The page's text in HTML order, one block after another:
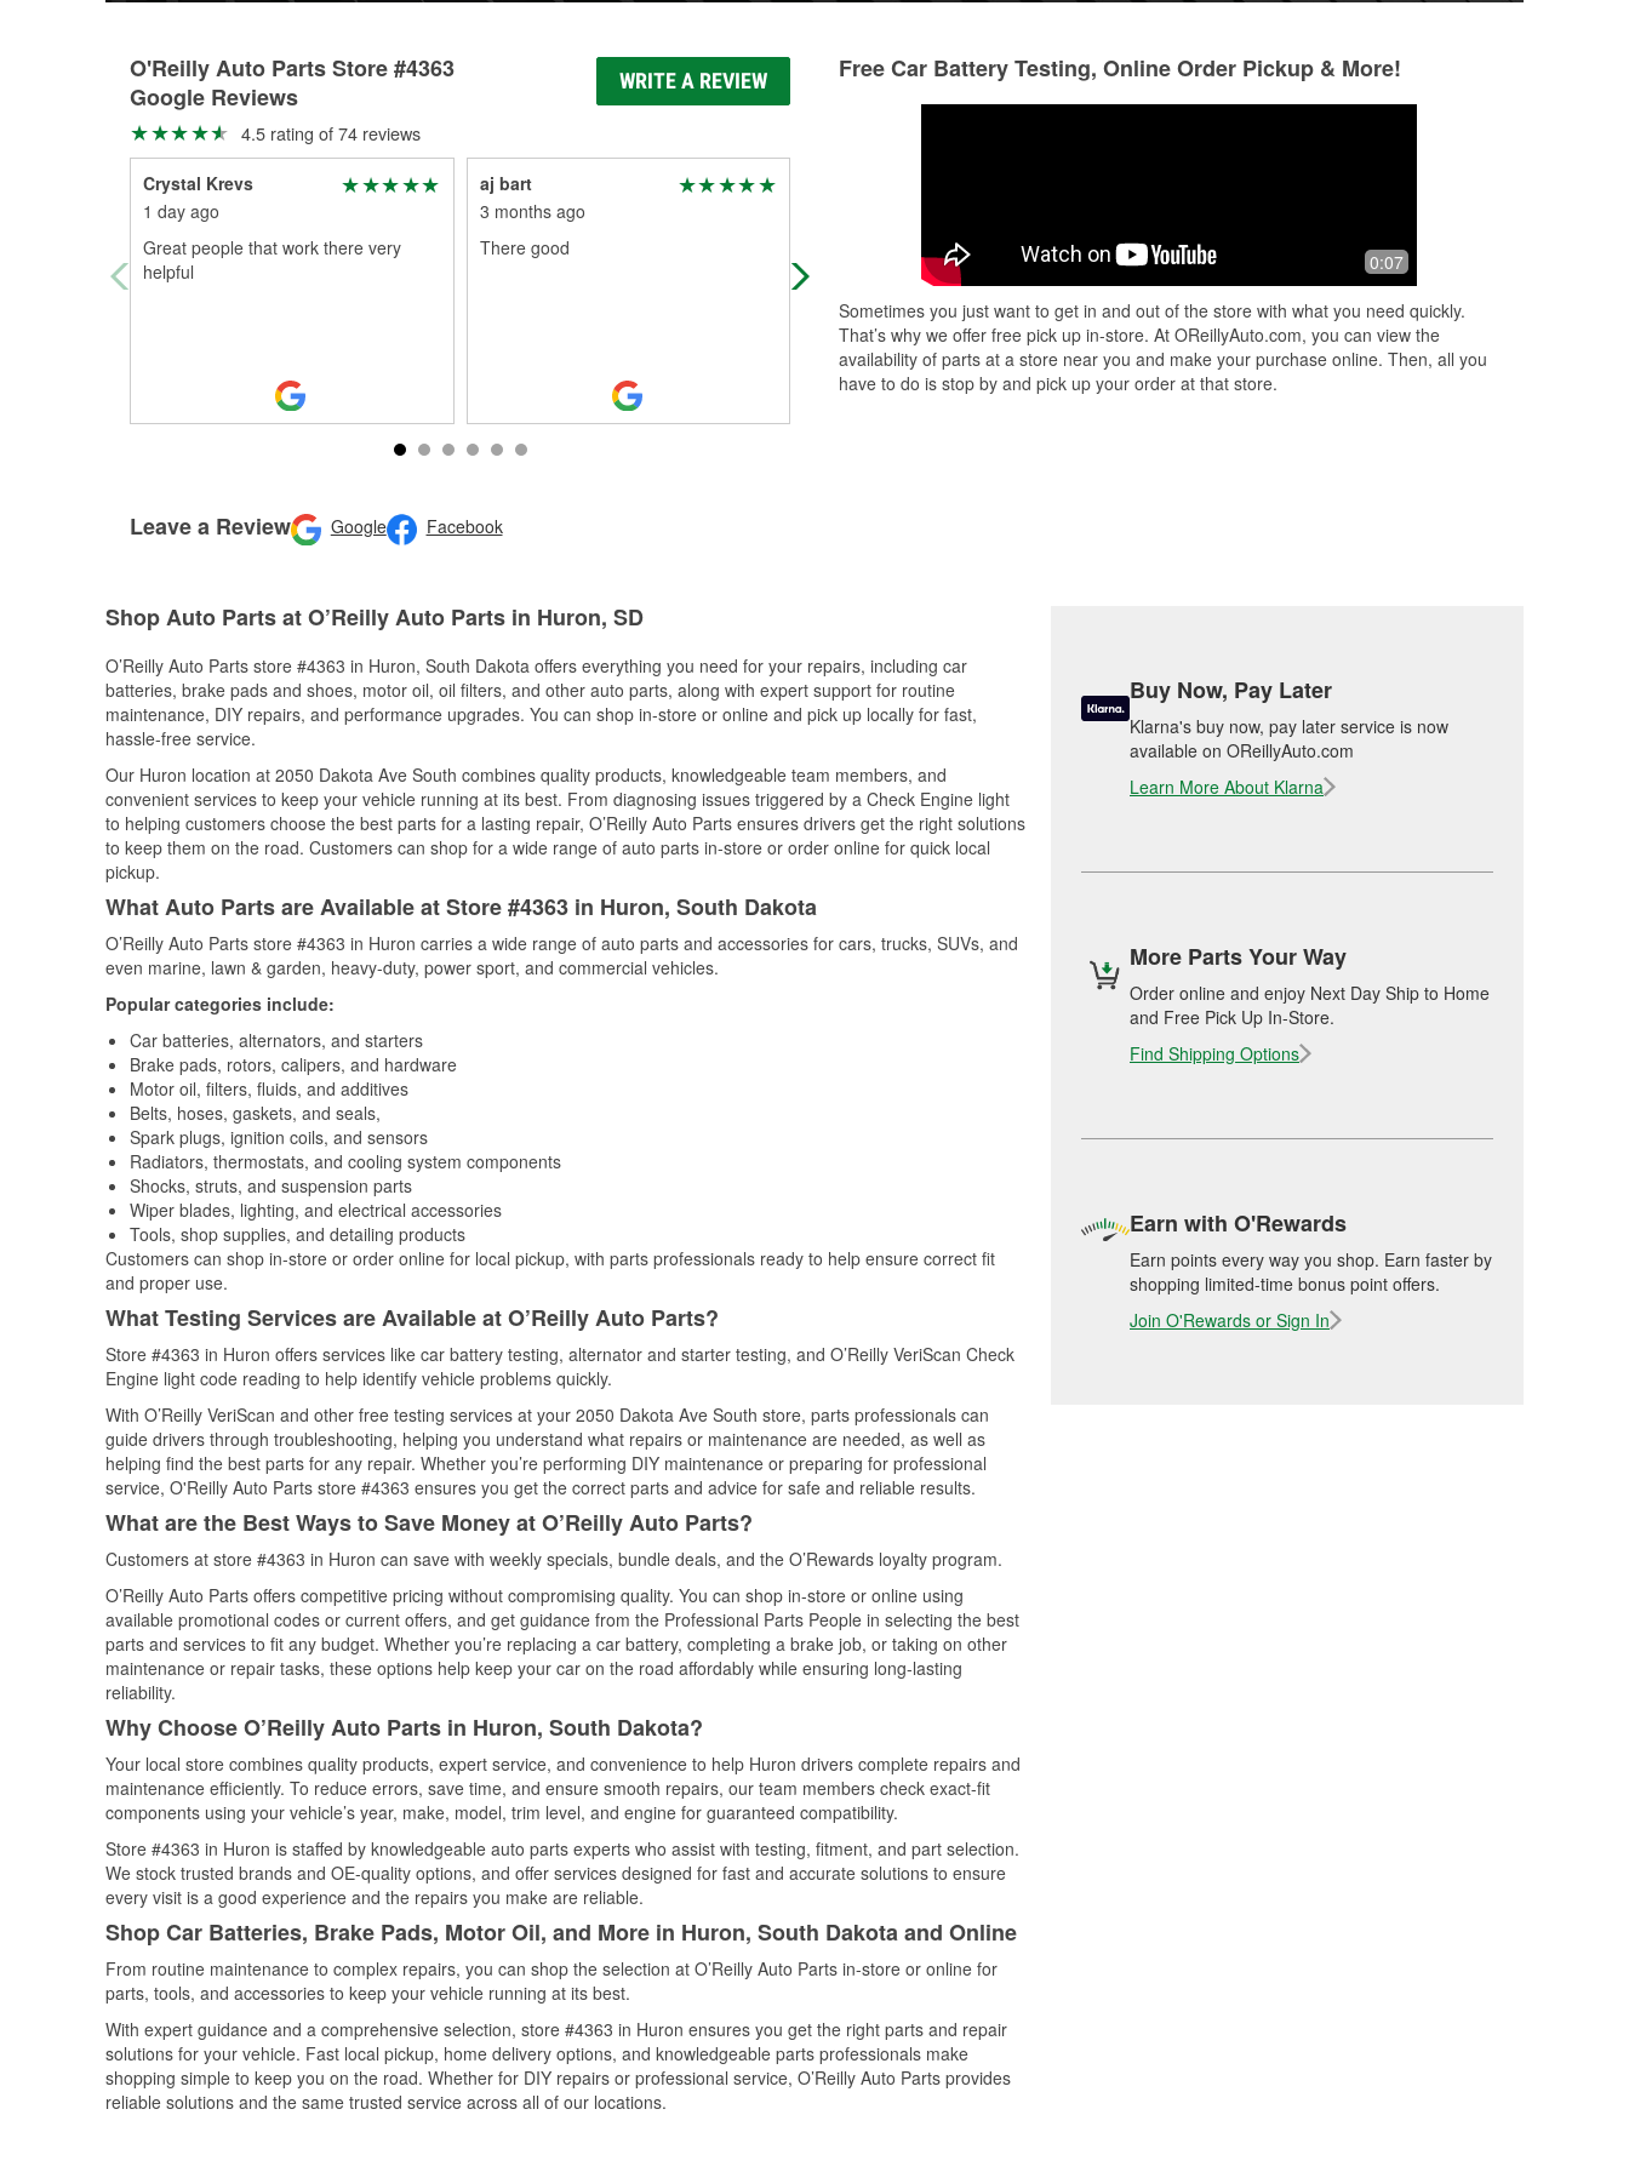
O'Reilly Auto Parts Store #4363
Google Reviews
WRITE A REVIEW
4.5 rating of 74 reviews
Crystal Krevs
1 day ago
Great people that work there very
helpful
aj bart
3 months ago
There good
Best place in town to get your parts .
Do t have tour part in stock give them
delivery. Not just an auto pa ...Read
More
Leave a Review Google Facebook
Free Car Battery Testing, Online Order Pickup & More!
0:07
Sometimes you just want to get in and out of the store with what you need quickly.
That’s why we offer free pick up in-store. At OReillyAuto.com, you can view the
availability of parts at a store near you and make your purchase online. Then, all you
have to do is stop by and pick up your order at that store.
Shop Auto Parts at O’Reilly Auto Parts in Huron, SD
O’Reilly Auto Parts store #4363 in Huron, South Dakota offers everything you need for your repairs, including car
batteries, brake pads and shoes, motor oil, oil filters, and other auto parts, along with expert support for routine
maintenance, DIY repairs, and performance upgrades. You can shop in-store or online and pick up locally for fast,
hassle-free service.
Our Huron location at 2050 Dakota Ave South combines quality products, knowledgeable team members, and
convenient services to keep your vehicle running at its best. From diagnosing issues triggered by a Check Engine light
to helping customers choose the best parts for a lasting repair, O’Reilly Auto Parts ensures drivers get the right solutions
to keep them on the road. Customers can shop for a wide range of auto parts in-store or order online for quick local
pickup.
What Auto Parts are Available at Store #4363 in Huron, South Dakota
O’Reilly Auto Parts store #4363 in Huron carries a wide range of auto parts and accessories for cars, trucks, SUVs, and
even marine, lawn & garden, heavy-duty, power sport, and commercial vehicles.
Popular categories include:
Car batteries, alternators, and starters
Brake pads, rotors, calipers, and hardware
Motor oil, filters, fluids, and additives
Belts, hoses, gaskets, and seals,
Spark plugs, ignition coils, and sensors
Radiators, thermostats, and cooling system components
Shocks, struts, and suspension parts
Wiper blades, lighting, and electrical accessories
Tools, shop supplies, and detailing products
Customers can shop in-store or order online for local pickup, with parts professionals ready to help ensure correct fit
and proper use.
What Testing Services are Available at O’Reilly Auto Parts?
Store #4363 in Huron offers services like car battery testing, alternator and starter testing, and O’Reilly VeriScan Check
Engine light code reading to help identify vehicle problems quickly.
With O’Reilly VeriScan and other free testing services at your 2050 Dakota Ave South store, parts professionals can
guide drivers through troubleshooting, helping you understand what repairs or maintenance are needed, as well as
helping find the best parts for any repair. Whether you’re performing DIY maintenance or preparing for professional
service, O'Reilly Auto Parts store #4363 ensures you get the correct parts and advice for safe and reliable results.
What are the Best Ways to Save Money at O’Reilly Auto Parts?
Customers at store #4363 in Huron can save with weekly specials, bundle deals, and the O’Rewards loyalty program.
O’Reilly Auto Parts offers competitive pricing without compromising quality. You can shop in-store or online using
available promotional codes or current offers, and get guidance from the Professional Parts People in selecting the best
parts and services to fit any budget. Whether you’re replacing a car battery, completing a brake job, or taking on other
maintenance or repair tasks, these options help keep your car on the road affordably while ensuring long-lasting
reliability.
Why Choose O’Reilly Auto Parts in Huron, South Dakota?
Your local store combines quality products, expert service, and convenience to help Huron drivers complete repairs and
maintenance efficiently. To reduce errors, save time, and ensure smooth repairs, our team members check exact-fit
components using your vehicle’s year, make, model, trim level, and engine for guaranteed compatibility.
Store #4363 in Huron is staffed by knowledgeable auto parts experts who assist with testing, fitment, and part selection.
We stock trusted brands and OE-quality options, and offer services designed for fast and accurate solutions to ensure
every visit is a good experience and the repairs you make are reliable.
Shop Car Batteries, Brake Pads, Motor Oil, and More in Huron, South Dakota and Online
From routine maintenance to complex repairs, you can shop the selection at O’Reilly Auto Parts in-store or online for
parts, tools, and accessories to keep your vehicle running at its best.
With expert guidance and a comprehensive selection, store #4363 in Huron ensures you get the right parts and repair
solutions for your vehicle. Fast local pickup, home delivery options, and knowledgeable parts professionals make
shopping simple to keep you on the road. Whether for DIY repairs or professional service, O’Reilly Auto Parts provides
reliable solutions and the same trusted service across all of our locations.
Buy Now, Pay Later
Klarna's buy now, pay later service is now
available on OReillyAuto.com
Learn More About Klarna
More Parts Your Way
Order online and enjoy Next Day Ship to Home
and Free Pick Up In-Store.
Find Shipping Options
Earn with O'Rewards
Earn points every way you shop. Earn faster by
shopping limited-time bonus point offers.
Join O'Rewards or Sign In